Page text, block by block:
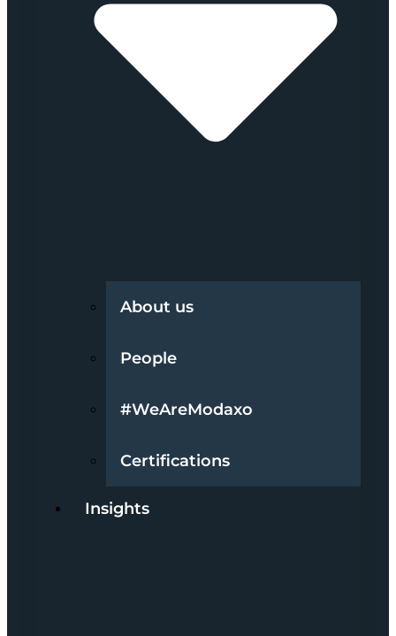
About us
People
#WeAreModaxo
Certifications
Insights